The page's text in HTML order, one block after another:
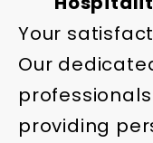
Your
Our
providing